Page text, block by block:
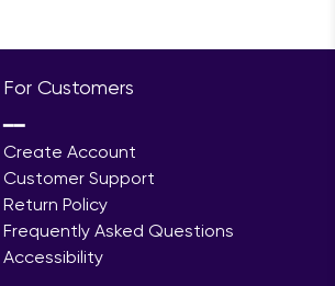
For Customers
━━
Create Account
Customer Support
Return Policy
Frequently Asked Questions
Accessibility